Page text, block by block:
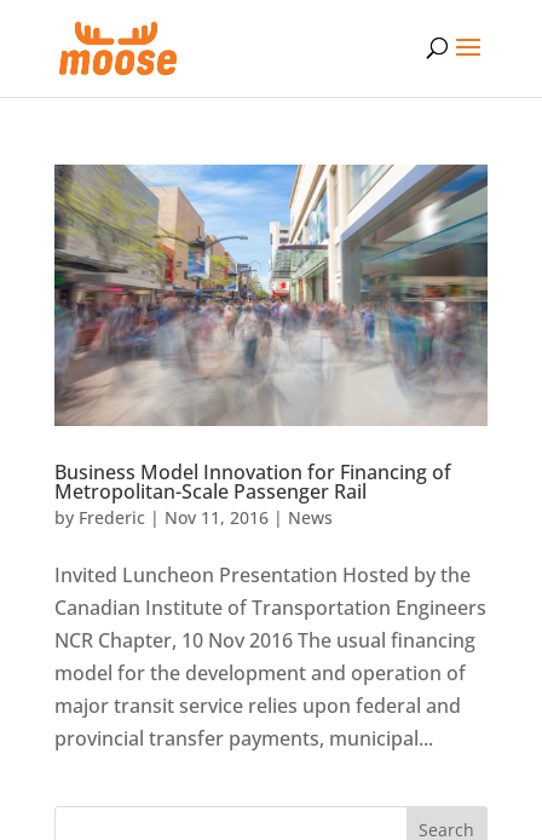
Business Model Innovation for Financing of
Metropolitan-Scale Passenger Rail
by Frederic| Nov 11, 2016| News
Invited Luncheon Presentation Hosted by the
Canadian Institute of Transportation Engineers
NCR Chapter, 10 Nov 2016 The usual financing
model for the development and operation of
major transit service relies upon federal and
provincial transfer payments, municipal...